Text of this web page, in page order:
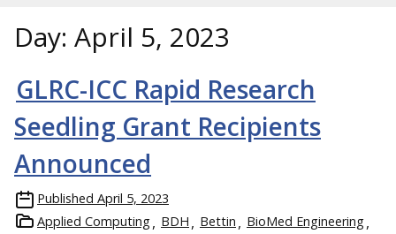
Day: April 5, 2023
GLRC-ICC Rapid Research
Seedling Grant Recipients
Announced
Published April 5, 2023
Applied Computing
BDH Bettin
BioMed Engineering